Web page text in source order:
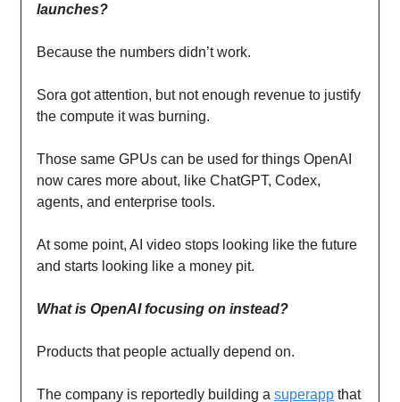
launches?
Because the numbers didn’t work.
Sora got attention, but not enough revenue to justify
the compute it was burning.
Those same GPUs can be used for things OpenAI
now cares more about, like ChatGPT, Codex,
agents, and enterprise tools.
At some point, AI video stops looking like the future
and starts looking like a money pit.
What is OpenAI focusing on instead?
Products that people actually depend on.
The company is reportedly building a superapp that